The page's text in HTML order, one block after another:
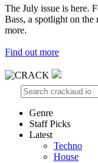
The July issue is here.
Bass, a spotlight on
more.
Find out more
Genre
Staff Picks
Latest
Techno
House